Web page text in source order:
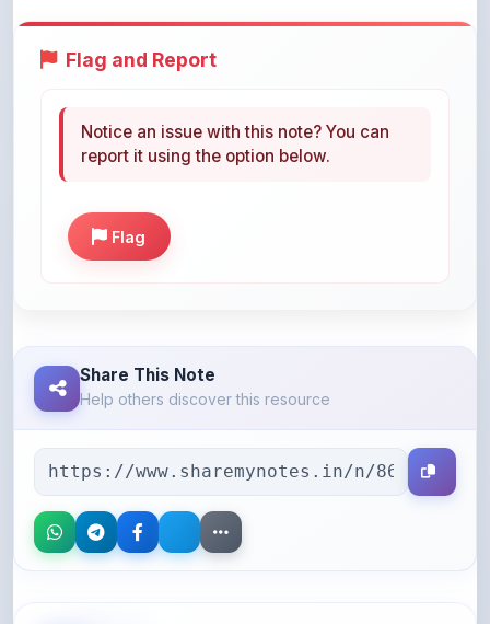
Help others discover this resource